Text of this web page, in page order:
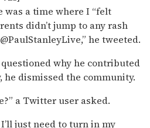
was a time where I “felt
didn’t jump to any rash
he tweeted.
why he contributed
he dismissed the community.
a Twitter user asked.
just need to turn in my